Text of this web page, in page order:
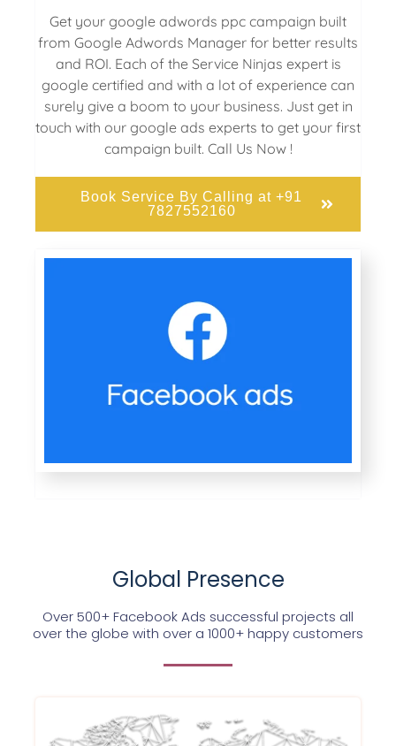
Get your google adwords ppc campaign built
from Google Adwords Manager for better results
and ROI. Each of the Service Ninjas expert is
google certified and with a lot of experience can
surely give a boom to your business. Just get in
touch with our google ads experts to get your first
campaign built. Call Us Now !
Book Service By Calling at +91
7827552160
Global Presence
Over 500+ Facebook Ads successful projects all
over the globe with over a 1000+ happy customers